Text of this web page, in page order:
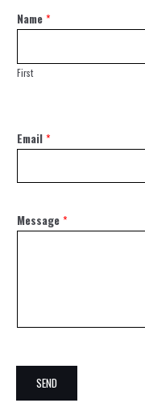
Name *
First
Email *
Message *
SEND